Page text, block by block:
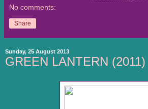
No comments:
Share
Sunday, 25 August 2013
GREEN LANTERN (2011)